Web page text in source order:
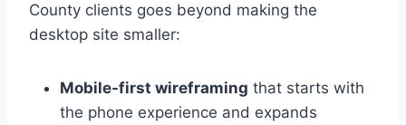
County clients goes beyond making the
desktop site smaller:
Mobile-first wireframing that starts with
the phone experience and expands